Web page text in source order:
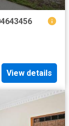
View details